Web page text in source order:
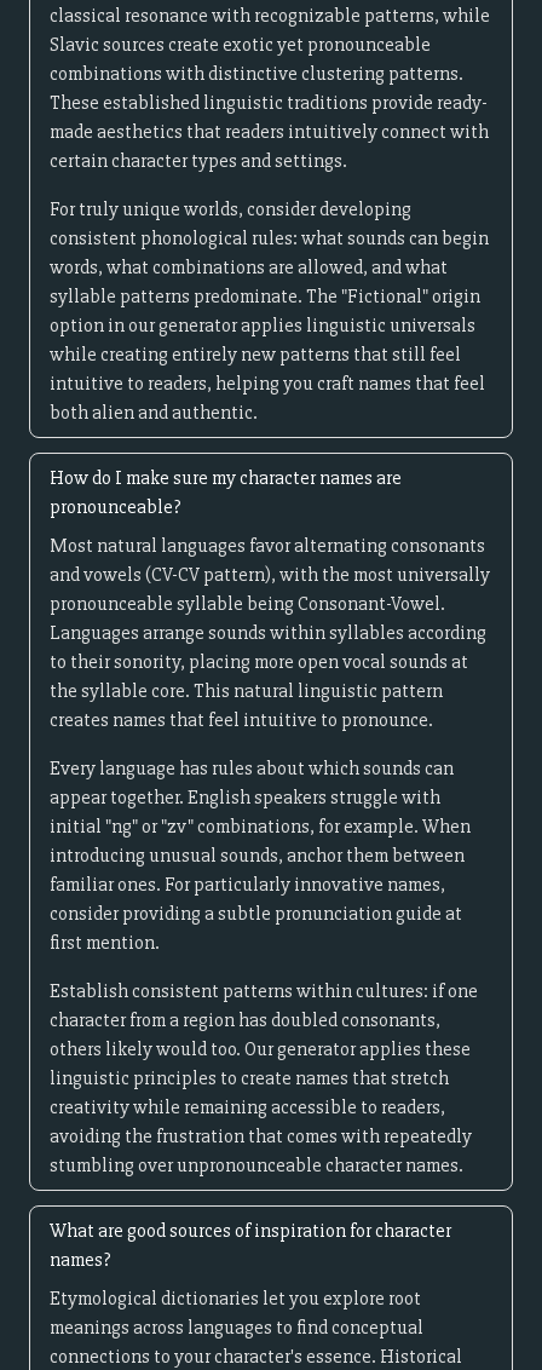
classical resonance with recognizable patterns, while
Slavic sources create exotic yet pronounceable
combinations with distinctive clustering patterns.
These established linguistic traditions provide ready-
made aesthetics that readers intuitively connect with
certain character types and settings.
For truly unique worlds, consider developing
consistent phonological rules: what sounds can begin
words, what combinations are allowed, and what
syllable patterns predominate. The "Fictional" origin
option in our generator applies linguistic universals
while creating entirely new patterns that still feel
intuitive to readers, helping you craft names that feel
both alien and authentic.
How do I make sure my character names are
pronounceable?
Most natural languages favor alternating consonants
and vowels (CV-CV pattern), with the most universally
pronounceable syllable being Consonant-Vowel.
Languages arrange sounds within syllables according
to their sonority, placing more open vocal sounds at
the syllable core. This natural linguistic pattern
creates names that feel intuitive to pronounce.
Every language has rules about which sounds can
appear together. English speakers struggle with
initial "ng" or "zv" combinations, for example. When
introducing unusual sounds, anchor them between
familiar ones. For particularly innovative names,
consider providing a subtle pronunciation guide at
first mention.
Establish consistent patterns within cultures: if one
character from a region has doubled consonants,
others likely would too. Our generator applies these
linguistic principles to create names that stretch
creativity while remaining accessible to readers,
avoiding the frustration that comes with repeatedly
stumbling over unpronounceable character names.
What are good sources of inspiration for character
names?
Etymological dictionaries let you explore root
meanings across languages to find conceptual
connections to your character's essence. Historical